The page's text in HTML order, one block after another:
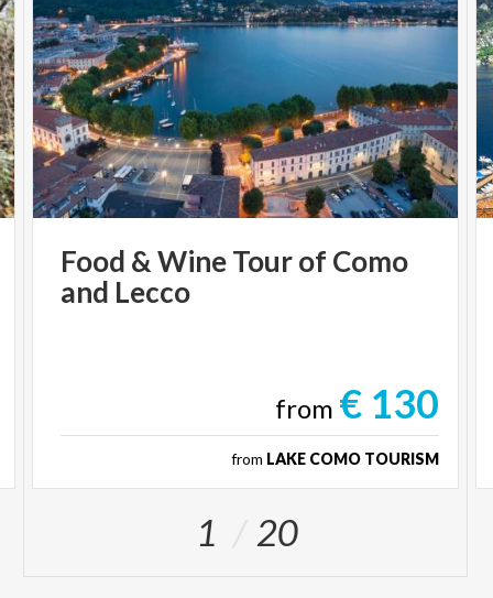
Food &WineTourof Como
and Lecco
from € 130
from LAKE COMO TOURISM
1 20